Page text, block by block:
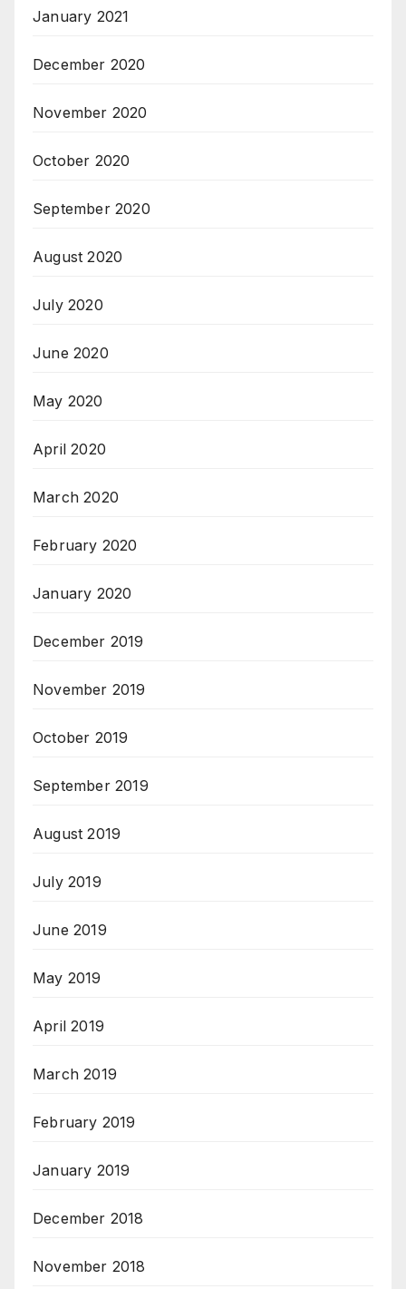
January 2021
December 2020
November 2020
October 2020
September 2020
August 2020
July 2020
June 2020
May 2020
April 2020
March 2020
February 2020
January 2020
December 2019
November 2019
October 2019
September 2019
August 2019
July 2019
June 2019
May 2019
April 2019
March 2019
February 2019
January 2019
December 2018
November 2018